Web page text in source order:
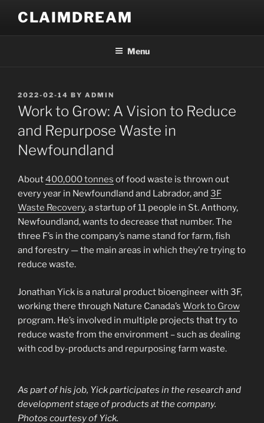
content
CLAIMDREAM
Menu
POSTED
ON
2022-02-14 BY ADMIN
Work to Grow: A Vision to Reduce
and Repurpose Waste in
Newfoundland
About400,000 tonnes of food waste is thrown out
every year in Newfoundland and Labrador, and 3F
Waste Recovery, a startup of 11 people in St. Anthony,
Newfoundland, wants to decrease that number. The
three F’s in the company’s name stand for farm, fish
and forestry — the main areas in which they’re trying to
reduce waste.
Jonathan Yick is a natural product bioengineer with 3F,
working there through Nature Canada’s Work to Grow
program. He’s involved in multiple projects that try to
reduce waste from the environment – such as dealing
with cod by-products and repurposing farm waste.
As part of his job, Yick participates in the research and
development stage of products at the company.
Photos courtesy of Yick.